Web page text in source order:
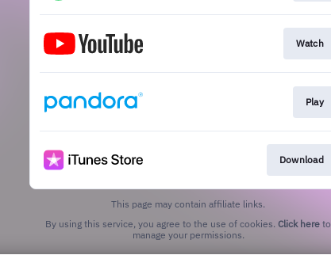
Watch
Play
Download
This page may contain affiliate links.
By using this service, you agree to the use of cookies. Click here to
manage your permissions.